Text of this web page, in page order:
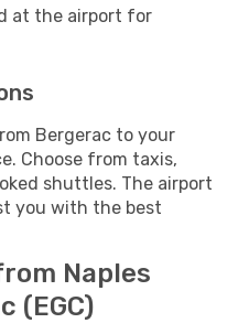
at the airport for
Bergerac to your
Choose from taxis,
shuttles. The airport
you with the best
Naples
(EGC)